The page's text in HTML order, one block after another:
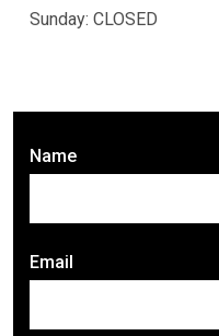
Name
Email
Sunday: CLOSED